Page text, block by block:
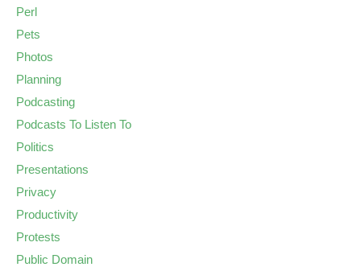
Perl
Pets
Photos
Planning
Podcasting
Podcasts To Listen To
Politics
Presentations
Privacy
Productivity
Protests
Public Domain